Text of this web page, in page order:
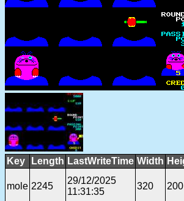
Key Length LastWriteTime Width
mole 2245
29/12/2025
11:31:35
320 200